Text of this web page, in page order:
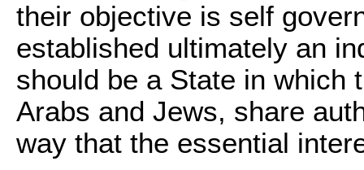
their objective is self
established ultimately an
should be a State in which
Arabs and Jews, share
way that the essential